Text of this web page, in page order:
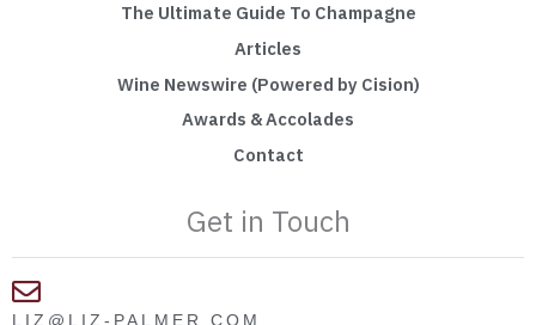
The Ultimate Guide To Champagne
Articles
Wine Newswire (Powered by Cision)
Awards & Accolades
Contact
Get in Touch
LIZ@LIZ-PALMER.COM